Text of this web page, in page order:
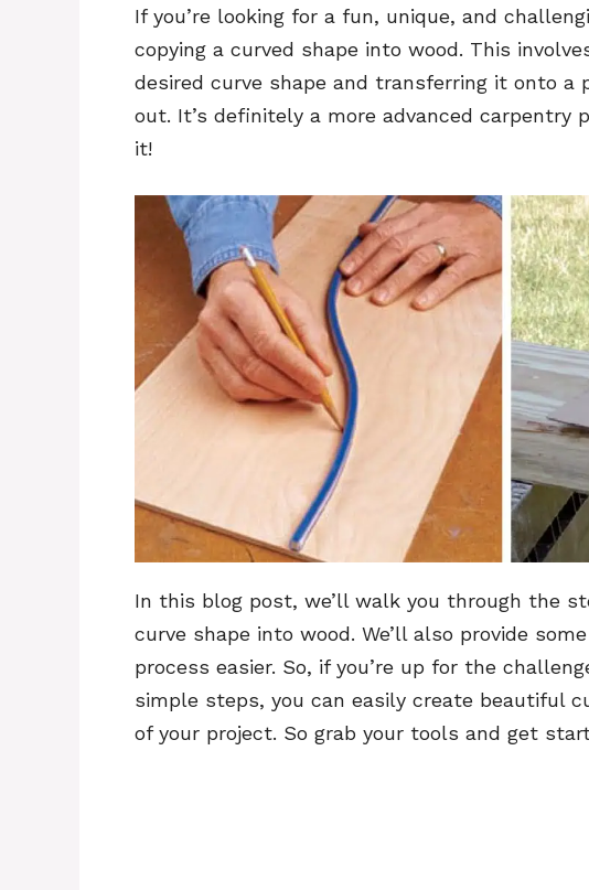
If you’re looking for a fun, unique, and
copying a curved shape into wood. This
desired curve shape and transferring it onto a
out. It’s definitely a more advanced
it!
In this blog post, we’ll walk you through the
curve shape into wood. We’ll also provide
process easier. So, if you’re up for the
simple steps, you can easily create beautiful
of your project. So grab your tools and get